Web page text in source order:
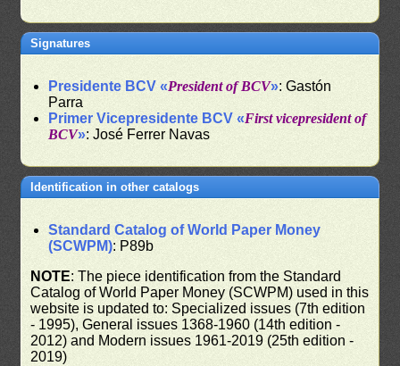
Signatures
Presidente BCV «President of BCV»: Gastón
Parra
Primer Vicepresidente BCV «First vicepresident of
BCV»: José Ferrer Navas
Identification in other catalogs
Standard Catalog of World Paper Money
(SCWPM): P89b
NOTE: The piece identification from the Standard
Catalog of World Paper Money (SCWPM) used in this
website is updated to: Specialized issues (7th edition
- 1995), General issues 1368-1960 (14th edition -
2012) and Modern issues 1961-2019 (25th edition -
2019)